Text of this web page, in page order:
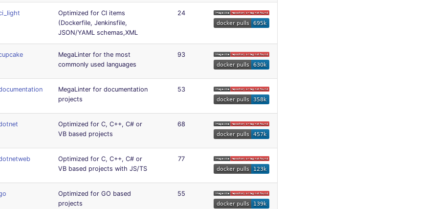
Optimized for CI items
(Dockerfile, Jenkinsfile,
JSON/YAML schemas,XML
24
MegaLinter for the most
commonly used languages
93
MegaLinter for documentation
projects
53
Optimized for C, C++, C# or
VB based projects
68
Optimized for C, C++, C# or
VB based projects with JS/TS
77
Optimized for GO based
projects
55